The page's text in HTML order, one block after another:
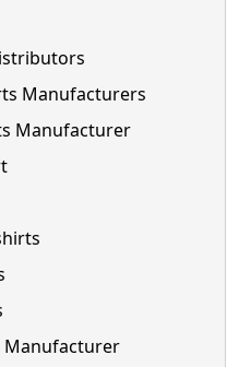
Manufacturers
Manufacturer
Manufacturer